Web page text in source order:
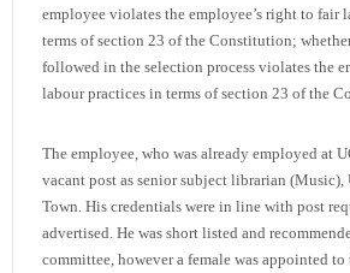
employee violates the employee’s right to fair
terms of section 23 of the Constitution;
followed in the selection process violates the
labour practices in terms of section 23 of the
The employee, who was already employed at
vacant post as senior subject librarian
Town. His credentials were in line with post
advertised. He was short listed and
committee, however a female was appointed